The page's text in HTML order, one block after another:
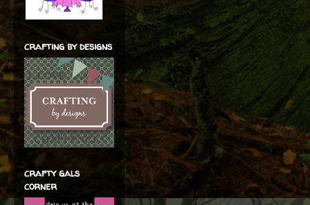
crafting by designs
crafty gals
corner